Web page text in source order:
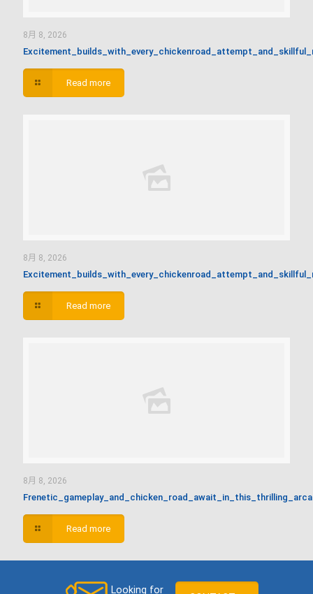
8月 8, 2026
Read more
8月 8, 2026
Read more
8月 8, 2026
Read more
Looking for